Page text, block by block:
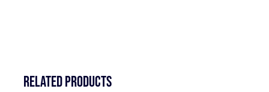
Related products